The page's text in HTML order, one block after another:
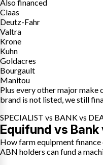
Also financed
Claas
Deutz-Fahr
Valtra
Krone
Kuhn
Goldacres
Bourgault
Manitou
Plus every other major make
brand is not listed, we still
SPECIALIST vs BANK vs
Equifund vs Bank
How farm equipment finance
ABN holders can fund a